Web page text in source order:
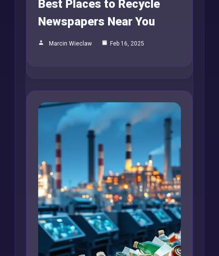
Best Places to Recycle
Newspapers Near You
Marcin Wieclaw Feb 16, 2025